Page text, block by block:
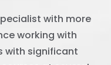
with more
working with
with significant